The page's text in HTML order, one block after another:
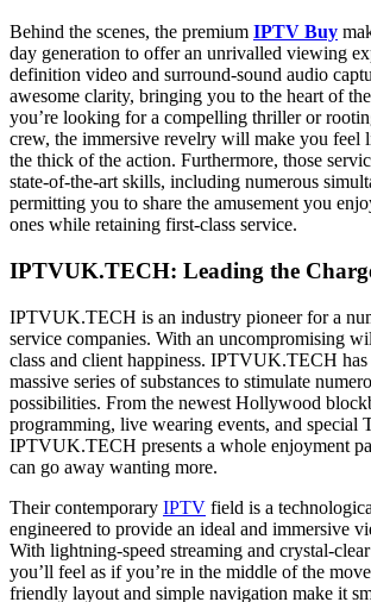
Behind the scenes, the premium IPTV Buy
day generation to offer an unrivalled viewing
definition video and surround-sound audio
awesome clarity, bringing you to the heart of
you’re looking for a compelling thriller or
crew, the immersive revelry will make you feel
the thick of the action. Furthermore, those
state-of-the-art skills, including numerous
permitting you to share the amusement you
ones while retaining first-class service.
IPTVUK.TECH: Leading the
IPTVUK.TECH is an industry pioneer for a
service companies. With an uncompromising
class and client happiness. IPTVUK.TECH has
massive series of substances to stimulate
possibilities. From the newest Hollywood
programming, live wearing events, and special
IPTVUK.TECH presents a whole enjoyment
can go away wanting more.
Their contemporary IPTV field is a
engineered to provide an ideal and immersive
With lightning-speed streaming and crystal-
you’ll feel as if you’re in the middle of the
friendly layout and simple navigation make it